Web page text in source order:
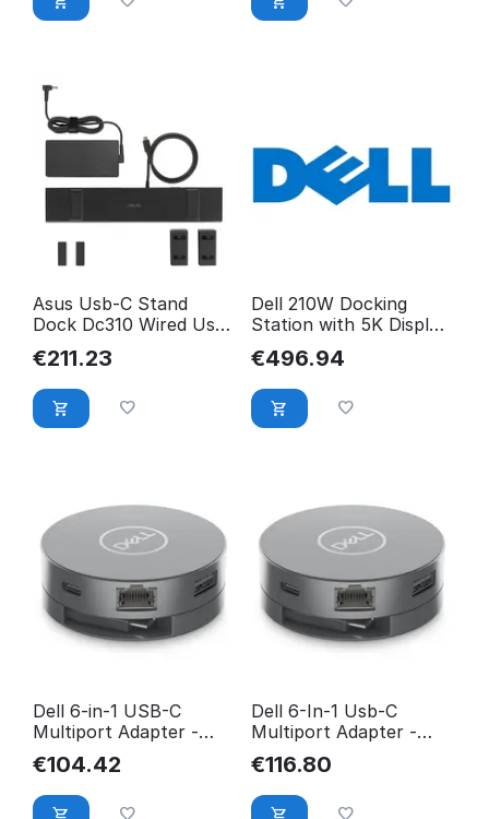
Asus Usb-C Stand
Dock Dc310 Wired Usb
3.2 Gen 2 (3.1 Gen 2)
90XB099N-BDS020
€211.23
Dell 210W Docking
Station with 5K Display
Support JMD7X
€496.94
Dell 6-in-1 USB-C
Multiport Adapter -
DA305 470-AFJI
€104.42
Dell 6-In-1 Usb-C
Multiport Adapter -
Da305 DA305Z
€116.80